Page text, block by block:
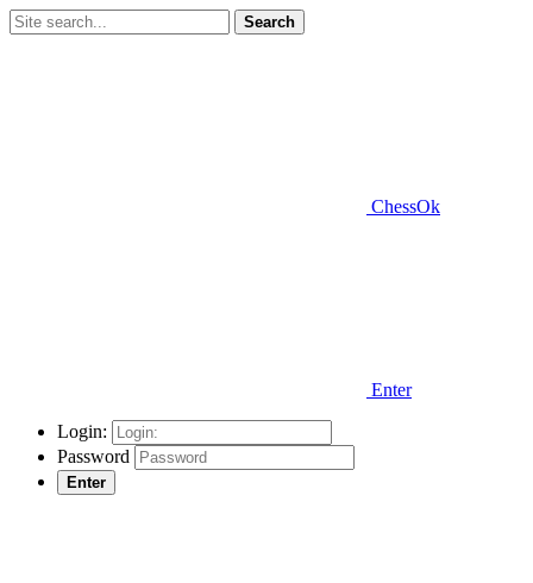
Search
ChessOk
Enter
Login:
Password
Enter